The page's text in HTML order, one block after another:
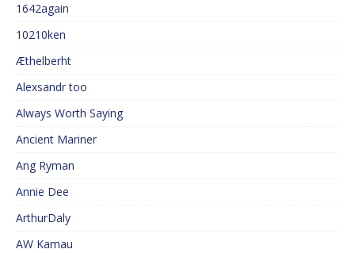
1642again
10210ken
Æthelberht
Alexsandr too
Always Worth Saying
Ancient Mariner
Ang Ryman
Annie Dee
ArthurDaly
AW Kamau